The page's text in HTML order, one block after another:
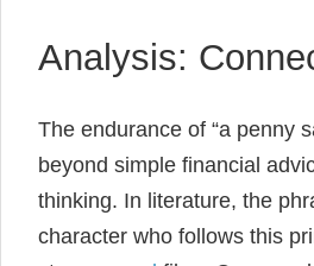
Analysis:
The endurance of “a penny
beyond simple financial
thinking. In literature, the
character who follows this